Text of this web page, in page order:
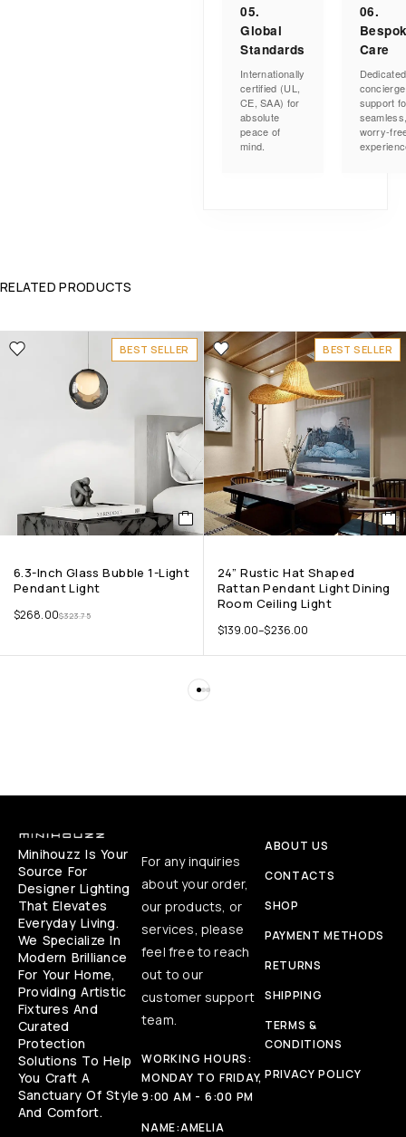
05.
Global
Standards
Internationally
certified (UL,
CE, SAA) for
absolute
peace of
mind.
06.
Care
Dedicated
concierge
support
worry-
RELATED PRODUCTS
BEST SELLER
6.3-Inch Glass Bubble 1-Light
Pendant Light
$323.75
$268.00
BEST SELLER
24” Rustic Hat Shaped
Rattan Pendant Light Dining
Room Ceiling Light
$139.00–$236.00
Minihouzz Is Your
Source For
Designer Lighting
That Elevates
Everyday Living.
We Specialize In
Modern Brilliance
For Your Home,
Providing Artistic
Fixtures And
Curated
Protection
Solutions To Help
You Craft A
Sanctuary Of Style
And Comfort.
For any inquiries
about your order,
our products, or
services, please
feel free to reach
out to our
customer support
team.
WORKING HOURS:
MONDAY TO FRIDAY,
9:00 AM - 6:00 PM
NAME:AMELIA
ABOUT US
CONTACTS
SHOP
PAYMENT METHODS
RETURNS
SHIPPING
TERMS &
CONDITIONS
PRIVACY POLICY